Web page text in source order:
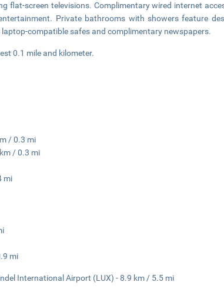
flat-screen televisions. Complimentary wired internet
Private bathrooms with showers feature
compatible safes and complimentary newspapers.
0.1 mile and kilometer.
/ 0.3 mi
/ 0.3 mi
mi
mi
International Airport (LUX) - 8.9 km / 5.5 mi